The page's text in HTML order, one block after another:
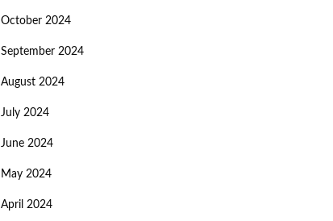
October 2024
September 2024
August 2024
July 2024
June 2024
May 2024
April 2024